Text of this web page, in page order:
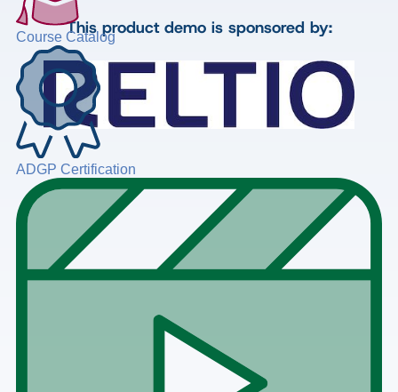
Course Catalog
ADGP Certification
This product demo is sponsored by: